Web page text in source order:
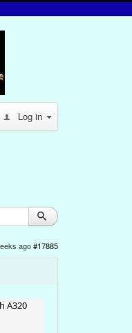
Log in
ago#17885
A320